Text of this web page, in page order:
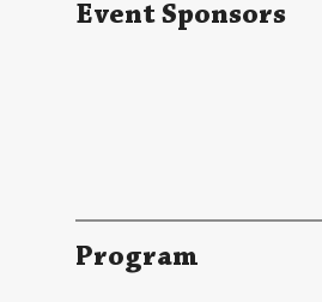
Event Sponsors
Program